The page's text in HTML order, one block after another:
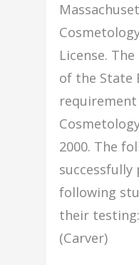
License.
of the State
2000. The
successfully
following
their
(Carver)